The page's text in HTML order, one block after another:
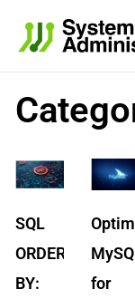
content
SQL
ORDER
BY:
for
Page Page
Page